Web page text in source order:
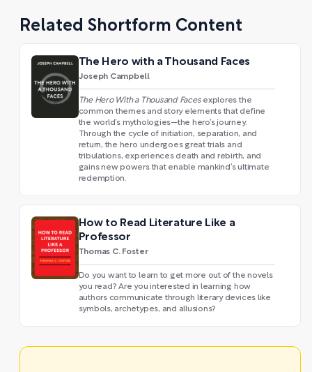
Related Shortform Content
The Hero with a Thousand Faces
Joseph Campbell
The Hero With a Thousand Facesexplores the
common themes and story elements that define
the world’s mythologies—the hero’s journey.
Through the cycle of initiation, separation, and
return, the hero undergoes great trials and
tribulations, experiences death and rebirth, and
gains new powers that enable mankind’s ultimate
redemption.
How to Read Literature Like a
Professor
Thomas C. Foster
Do you want to learn to get more out of the novels
you read? Are you interested in learning how
authors communicate through literary devices like
symbols, archetypes, and allusions?